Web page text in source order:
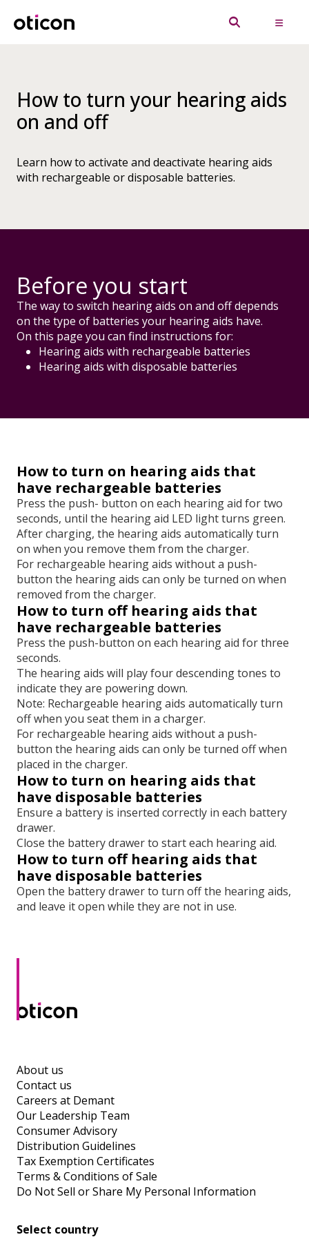
How to turn your hearing aids
on and off
Learn how to activate and deactivate hearing aids
with rechargeable or disposable batteries.
Before you start
The way to switch hearing aids on and off depends
on the type of batteries your hearing aids have.
On this page you can find instructions for:
Hearing aids with rechargeable batteries
Hearing aids with disposable batteries
How to turn on hearing aids that
have rechargeable batteries
Press the push- button on each hearing aid for two
seconds, until the hearing aid LED light turns green.
After charging, the hearing aids automatically turn
on when you remove them from the charger.
For rechargeable hearing aids without a push-
button the hearing aids can only be turned on when
removed from the charger.
How to turn off hearing aids that
have rechargeable batteries
Press the push-button on each hearing aid for three
seconds.
The hearing aids will play four descending tones to
indicate they are powering down.
Note: Rechargeable hearing aids automatically turn
off when you seat them in a charger.
For rechargeable hearing aids without a push-
button the hearing aids can only be turned off when
placed in the charger.
How to turn on hearing aids that
have disposable batteries
Ensure a battery is inserted correctly in each battery
drawer.
Close the battery drawer to start each hearing aid.
How to turn off hearing aids that
have disposable batteries
Open the battery drawer to turn off the hearing aids,
and leave it open while they are not in use.
About us
Contact us
Careers at Demant
Our Leadership Team
Consumer Advisory
Distribution Guidelines
Tax Exemption Certificates
Terms & Conditions of Sale
Do Not Sell or Share My Personal Information
Select country